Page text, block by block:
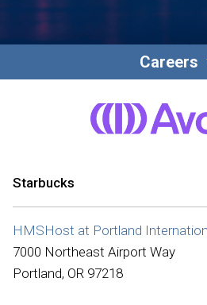
International
Careers
Starbucks
HMSHost at Portland
7000 Northeast Airport Way
Portland, OR 97218